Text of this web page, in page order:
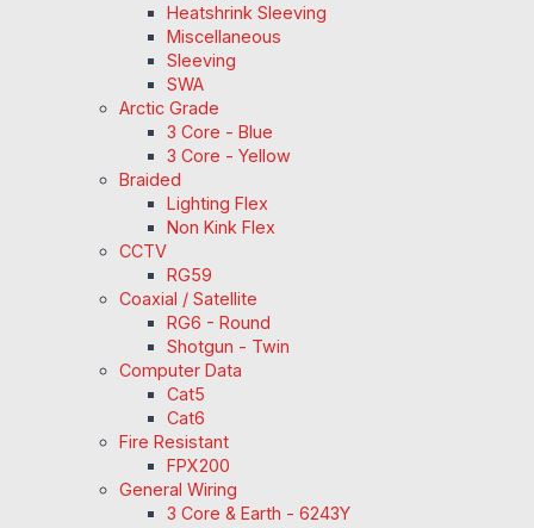
Heatshrink Sleeving
Miscellaneous
Sleeving
SWA
Arctic Grade
3 Core - Blue
3 Core - Yellow
Braided
Lighting Flex
Non Kink Flex
CCTV
RG59
Coaxial / Satellite
RG6 - Round
Shotgun - Twin
Computer Data
Cat5
Cat6
Fire Resistant
FPX200
General Wiring
3 Core & Earth - 6243Y